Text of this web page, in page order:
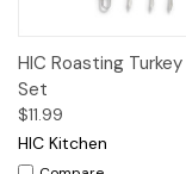
HIC Roasting
Set
$11.99
HIC Kitchen